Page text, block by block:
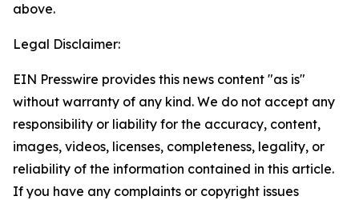
above.
Legal Disclaimer:
EIN Presswire provides this news content "as is"
without warranty of any kind. We do not accept any
responsibility or liability for the accuracy, content,
images, videos, licenses, completeness, legality, or
reliability of the information contained in this article.
If you have any complaints or copyright issues